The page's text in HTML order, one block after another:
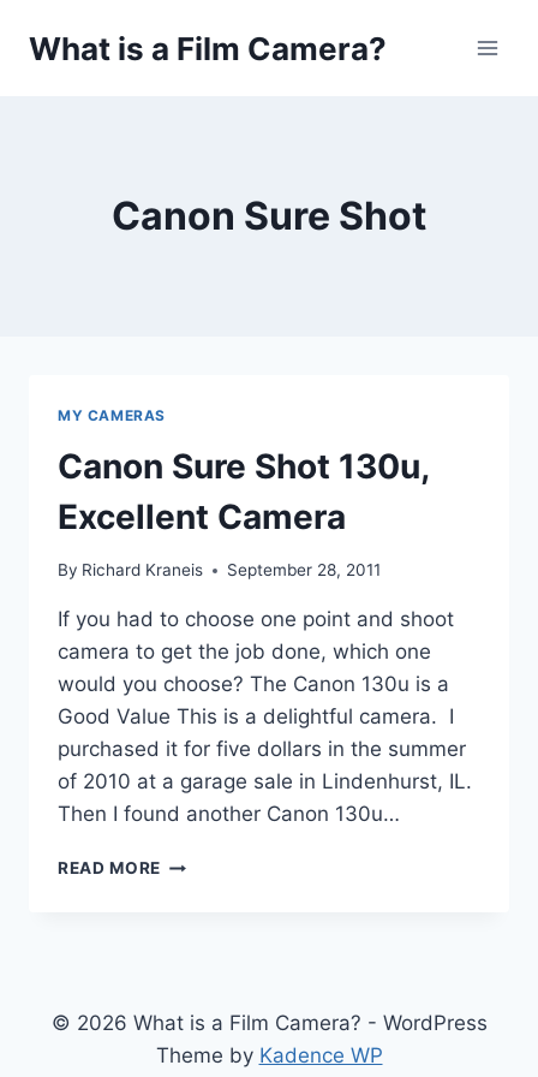
What is a Film Camera?
Canon Sure Shot
MY CAMERAS
Canon Sure Shot 130u,
Excellent Camera
By Richard Kraneis September 28, 2011
If you had to choose one point and shoot
camera to get the job done, which one
would you choose? The Canon 130u is a
Good Value This is a delightful camera. I
purchased it for five dollars in the summer
of 2010 at a garage sale in Lindenhurst, IL.
Then I found another Canon 130u…
READ MORE CANON
© 2026 What is a Film Camera? - WordPress
Theme by Kadence WP